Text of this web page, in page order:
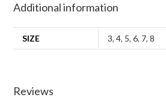
Additional information
SIZE 3,4, 5,6, 7,8
Reviews